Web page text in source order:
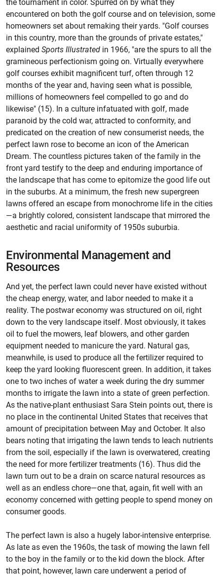
the tournament in color. Spurred on by what they
encountered on both the golf course and on television, some
homeowners set about remaking their yards. "Golf courses
in this country, more than the grounds of private estates,"
explained Sports Illustrated in 1966, "are the spurs to all the
gramineous perfectionism going on. Virtually everywhere
golf courses exhibit magnificent turf, often through 12
months of the year and, having seen what is possible,
millions of homeowners feel compelled to go and do
likewise" (15). In a culture infatuated with golf, made
paranoid by the cold war, attracted to conformity, and
predicated on the creation of new consumerist needs, the
perfect lawn rose to become an icon of the American
Dream. The countless pictures taken of the family in the
front yard testify to the deep and enduring importance of
the landscape that has come to epitomize the good life out
in the suburbs. At a minimum, the fresh new supergreen
lawns offered an escape from monochrome life in the cities
—a brightly colored, consistent landscape that mirrored the
aesthetic and racial uniformity of 1950s suburbia.
Environmental Management and
Resources
And yet, the perfect lawn could never have existed without
the cheap energy, water, and labor needed to make it a
reality. The postwar economy was structured on oil, right
down to the very landscape itself. Most obviously, it takes
oil to fuel the mowers, leaf blowers, and other garden
equipment needed to manicure the yard. Natural gas,
meanwhile, is used to produce all the fertilizer required to
keep the yard looking fluorescent green. In addition, it takes
one to two inches of water a week during the dry summer
months to irrigate the lawn into a state of green perfection.
As the native-plant enthusiast Sara Stein points out, there is
no place in the continental United States that receives that
amount of precipitation between May and October. It also
bears noting that irrigating the lawn tends to leach nutrients
from the soil, especially if the lawn is overwatered, creating
the need for more fertilizer treatments (16). Thus did the
lawn turn out to be a drain on scarce natural resources as
well as an endless chore—one that, again, fit well with an
economy concerned with getting people to spend money on
consumer goods.
The perfect lawn is also a hugely labor-intensive enterprise.
As late as even the 1960s, the task of mowing the lawn fell
to the boy in the family or to the kid down the block. After
that point, however, lawn care underwent a period of